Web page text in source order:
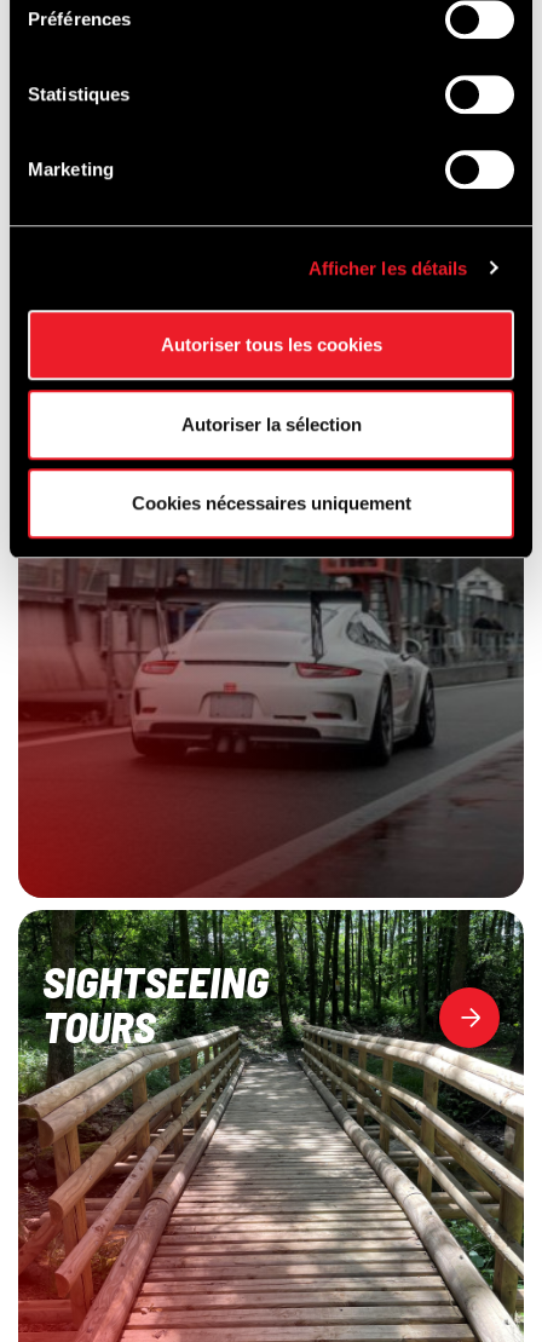
Préférences
Statistiques
Marketing
Afficher les détails
Autoriser tous les cookies
Autoriser la sélection
Cookies nécessaires uniquement
SCHOOLING
& CAR HIRE
SIGHTSEEING
TOURS